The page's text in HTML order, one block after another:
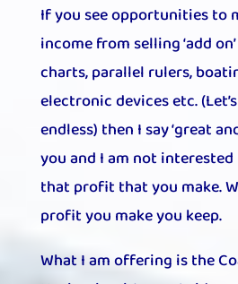
If you see opportunities to
income from selling ‘add
charts, parallel rulers,
electronic devices etc.
endless) then I say ‘great
you and I am not
that profit that you make.
profit you make you keep.
What I am offering is the